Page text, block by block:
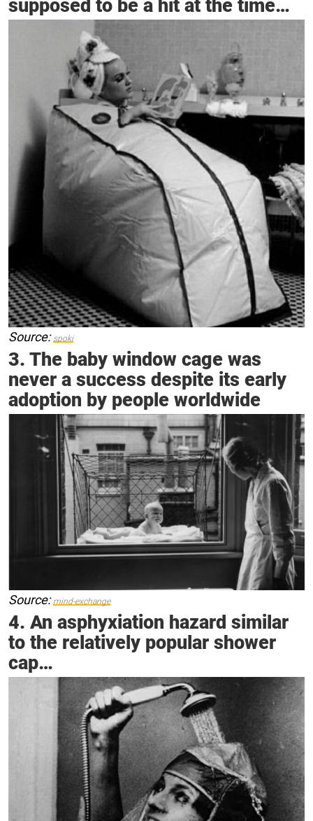
supposed to be a hit at the time…
Source: spoki
3. The baby window cage was
never a success despite its early
adoption by people worldwide
Source: mind-exchange
4. An asphyxiation hazard similar
to the relatively popular shower
cap…